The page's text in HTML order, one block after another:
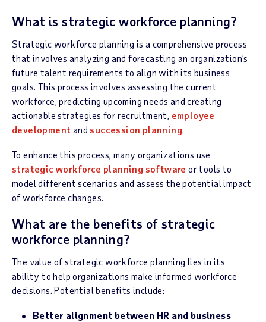
What is strategic workforce planning?
Strategic workforce planning is a comprehensive process
that involves analyzing and forecasting an organization’s
future talent requirements to align with its business
goals. This process involves assessing the current
workforce, predicting upcoming needs and creating
actionable strategies for recruitment, employee
development andsuccession planning.
To enhance this process, many organizations use
strategic workforce planning software or tools to
model different scenarios and assess the potential impact
of workforce changes.
What are the benefits of strategic
workforce planning?
The value of strategic workforce planning lies in its
ability to help organizations make informed workforce
decisions. Potential benefits include:
Better alignment between HR and business